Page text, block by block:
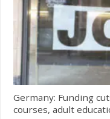
Germany: Funding
courses, adult